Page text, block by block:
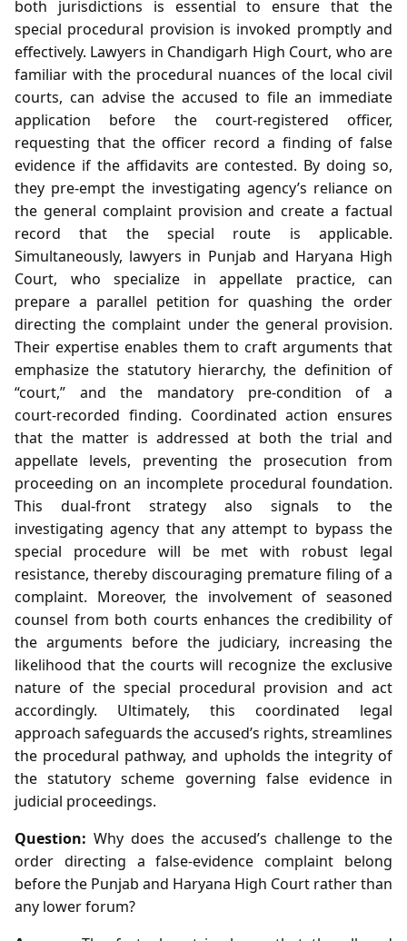
both jurisdictions is essential to ensure that the
special procedural provision is invoked promptly and
effectively. Lawyers in Chandigarh High Court, who are
familiar with the procedural nuances of the local civil
courts, can advise the accused to file an immediate
application before the court‑registered officer,
requesting that the officer record a finding of false
evidence if the affidavits are contested. By doing so,
they pre‑empt the investigating agency’s reliance on
the general complaint provision and create a factual
record that the special route is applicable.
Simultaneously, lawyers in Punjab and Haryana High
Court, who specialize in appellate practice, can
prepare a parallel petition for quashing the order
directing the complaint under the general provision.
Their expertise enables them to craft arguments that
emphasize the statutory hierarchy, the definition of
“court,” and the mandatory pre‑condition of a
court‑recorded finding. Coordinated action ensures
that the matter is addressed at both the trial and
appellate levels, preventing the prosecution from
proceeding on an incomplete procedural foundation.
This dual‑front strategy also signals to the
investigating agency that any attempt to bypass the
special procedure will be met with robust legal
resistance, thereby discouraging premature filing of a
complaint. Moreover, the involvement of seasoned
counsel from both courts enhances the credibility of
the arguments before the judiciary, increasing the
likelihood that the courts will recognize the exclusive
nature of the special procedural provision and act
accordingly. Ultimately, this coordinated legal
approach safeguards the accused’s rights, streamlines
the procedural pathway, and upholds the integrity of
the statutory scheme governing false evidence in
judicial proceedings.
Question: Why does the accused’s challenge to the
order directing a false‑evidence complaint belong
before the Punjab and Haryana High Court rather than
any lower forum?